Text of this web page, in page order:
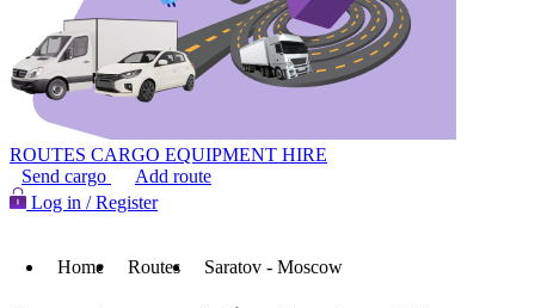
ROUTES CARGO EQUIPMENT HIRE
Send cargo
Add route
Log in / Register
Home Routes Saratov - Moscow